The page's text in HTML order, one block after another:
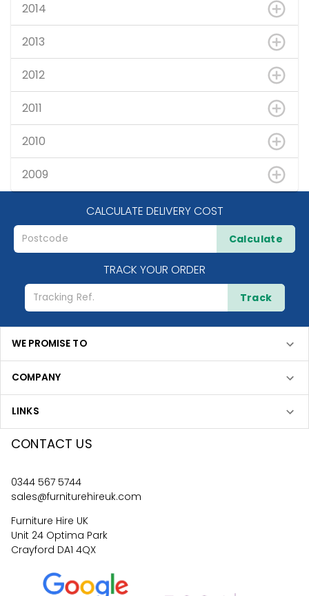
2014
2013
2012
2011
2010
2009
CALCULATE DELIVERY COST
Calculate
TRACK YOUR ORDER
Track
WE PROMISE TO
COMPANY
LINKS
CONTACT US
0344 567 5744
sales@furniturehireuk.com
Furniture Hire UK
Unit 24 Optima Park
Crayford DA1 4QX